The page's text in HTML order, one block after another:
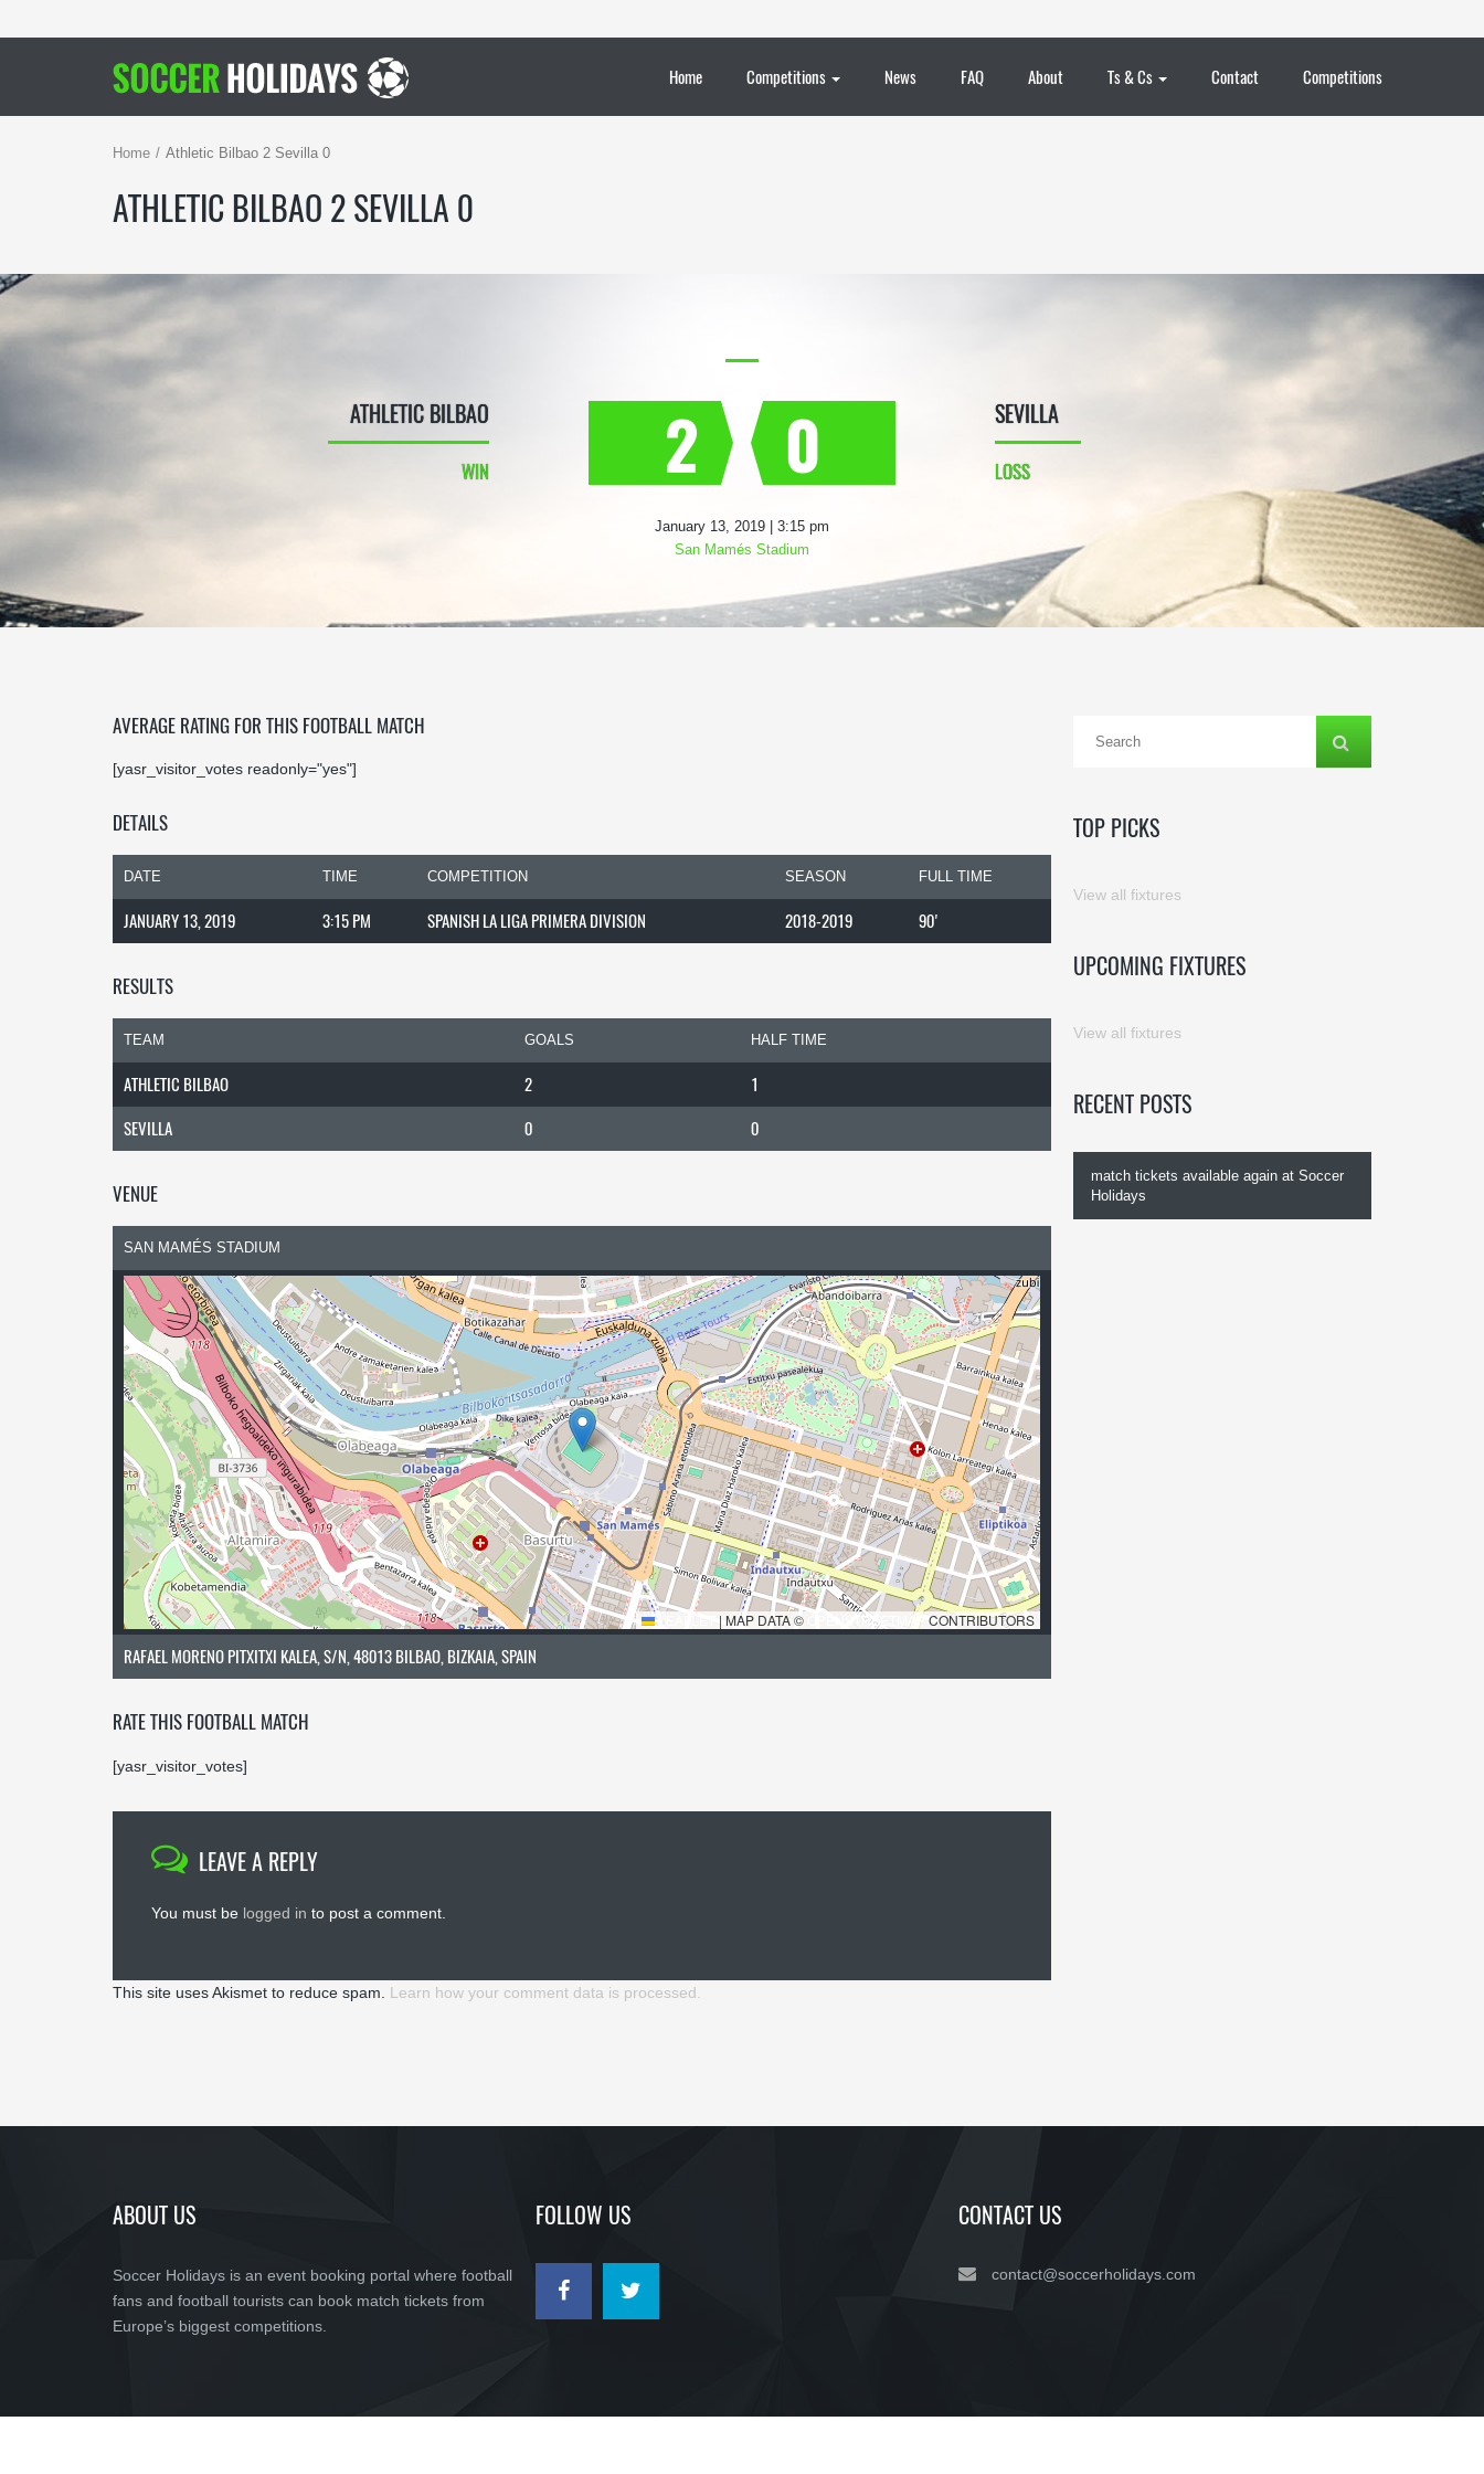
Home Competitions News FAQ About Ts & Cs Contact Competitions
Home Athletic Bilbao 2 Sevilla 0
ATHLETIC BILBAO 2 SEVILLA 0
2
ATHLETIC BILBAO
WIN 0 SEVILLA
LOSS
January 13, 2019 | 3:15 pm
San Mamés Stadium
AVERAGE RATING FOR THIS FOOTBALL MATCH
[yasr_visitor_votes readonly="yes"]
DETAILS
DATE TIME COMPETITION SEASON FULL TIME
JANUARY 13, 2019 3:15 PM SPANISH LA LIGA PRIMERA DIVISION 2018-2019 90'
RESULTS
TEAM GOALS HALF TIME
ATHLETIC BILBAO 2
1
SEVILLA
0 0
VENUE
SAN MAMÉS STADIUM
LEAFLET | MAP DATA © OPENSTREETMAP CONTRIBUTORS
RAFAEL MORENO PITXITXI KALEA, S/N, 48013 BILBAO, BIZKAIA, SPAIN
RATE THIS FOOTBALL MATCH
[yasr_visitor_votes]
LEAVE A REPLY
You must be logged in to post a comment.
This site uses Akismet to reduce spam. Learn how your comment data is processed.
TOP PICKS
View all fixtures
UPCOMING FIXTURES
View all fixtures
RECENT POSTS
match tickets available again at Soccer
Holidays
ABOUT US
Soccer Holidays is an event booking portal where football
fans and football tourists can book match tickets from
Europe’s biggest competitions.
FOLLOW US CONTACT US
contact@soccerholidays.com